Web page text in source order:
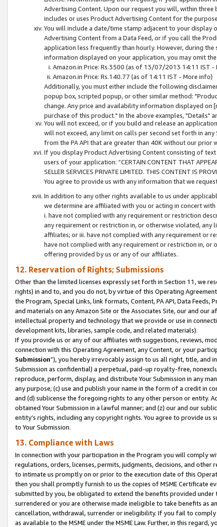
Advertising Content. Upon our request you will, within
includes or uses Product Advertising Content for the
You will include a date/time stamp adjacent to your
Advertising Content from a Data Feed, or if you call the
application less frequently than hourly. However, during
information displayed on your application, you may omit
Amazon.in Price: Rs.3500 (as of 13/07/2013 14:11 IST -
Amazon.in Price: Rs.140.77 (as of 14:11 IST - More info)
Additionally, you must either include the following
popup box, scripted popup, or other similar method:
change. Any price and availability information displayed
purchase of this product." In the above examples, "Details"
You will not exceed, or if you build and release an
will not exceed, any limit on calls per second set forth in
from the PA API that are greater than 40K without our prior
If you display Product Advertising Content consisting of
users of your application: “CERTAIN CONTENT THAT
SELLER SERVICES PRIVATE LIMITED. THIS CONTENT IS
You agree to provide us with any information that we
In addition to any other rights available to us under
we determine are affiliated with you or acting in concert
i. have not complied with any requirement or restriction
any requirement or restriction in, or otherwise violated, any
affiliates; or iii. have not complied with any requirement or
have not complied with any requirement or restriction in, or
offering provided by us or any of our affiliates.
12. Reservation of Rights; Submissions
Other than the limited licenses expressly set forth in Section 11, we
rights) in and to, and you do not, by virtue of this Operating
the Program, Special Links, link formats, Content, PA API, Data
and materials on any Amazon Site or the Associates Site, our and our
intellectual property and technology that we provide or use in
development kits, libraries, sample code, and related materials).
If you provide us or any of our affiliates with suggestions, reviews,
connection with this Operating Agreement, any Content, or your
Submission”), you hereby irrevocably assign to us all right, title, and
Submission as confidential) a perpetual, paid-up royalty-free,
reproduce, perform, display, and distribute Your Submission in any
any purpose; (c) use and publish your name in the form of a credit in
and (d) sublicense the foregoing rights to any other person or entity.
obtained Your Submission in a lawful manner; and (z) our and our
entity’s rights, including any copyright rights. You agree to provide us
to Your Submission.
13. Compliance with Laws
In connection with your participation in the Program you will comply
regulations, orders, licenses, permits, judgments, decisions, and
to intimate us promptly on or prior to the execution date of this
then you shall promptly furnish to us the copies of MSME Certificate
submitted by you, be obligated to extend the benefits provided under
surrendered or you are otherwise made ineligible to take benefits as
cancellation, withdrawal, surrender or ineligibility. If you fail to
as available to the MSME under the MSME Law. Further, in this